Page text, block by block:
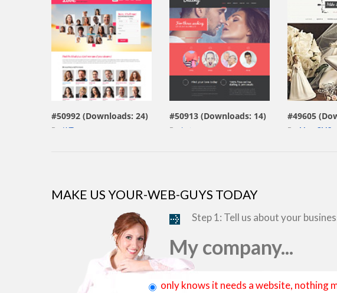
view live demo
#50992 (Downloads: 24)
By: WT
view live demo
#50913 (Downloads: 14)
By: Jetimpex
view
#49605
By: MotoCMS
MAKE US YOUR-WEB-GUYS TODAY
Step 1: Tell us about your
My company...
only knows it needs a website, nothing